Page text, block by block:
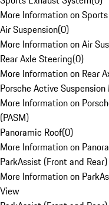
More Information on
Air Suspension(0)
More Information on Air
Rear Axle Steering(0)
More Information on Rear
Porsche Active
More Information on
(PASM)
Panoramic Roof(0)
More Information on
ParkAssist (Front and
More Information on
View